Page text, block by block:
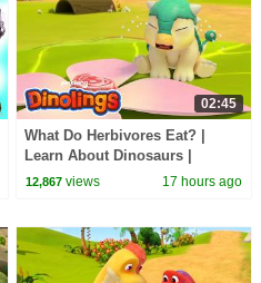
02:45
What Do Herbivores Eat? |
Learn About Dinosaurs |
Dinolings Official
12,867 views 17 hours ago